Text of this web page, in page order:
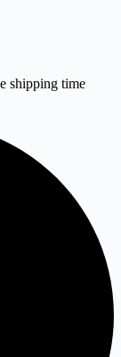
shipping time